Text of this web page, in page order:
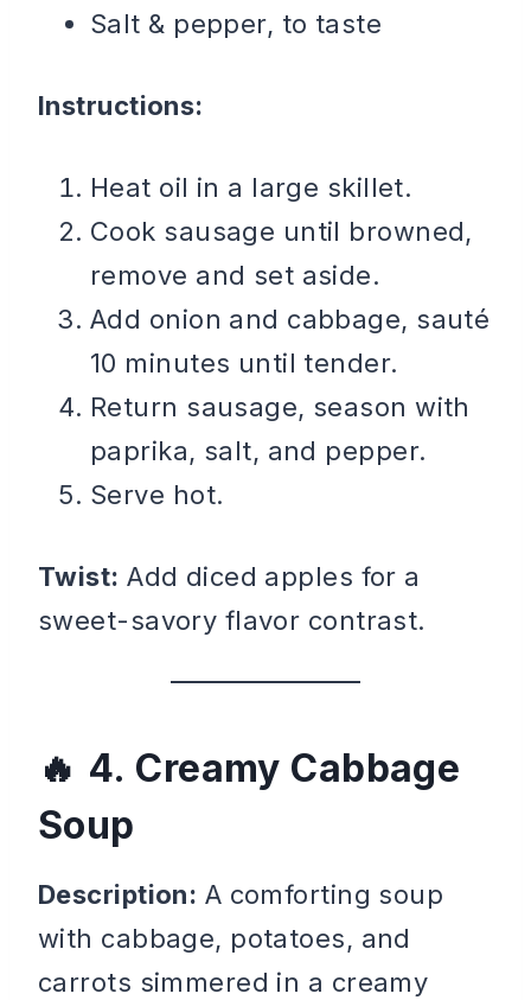
Salt & pepper, to taste
Instructions:
Heat oil in a large skillet.
Cook sausage until browned,
remove and set aside.
Add onion and cabbage, sauté
10 minutes until tender.
Return sausage, season with
paprika, salt, and pepper.
Serve hot.
Twist: Add diced apples for a
sweet-savory flavor contrast.
4. Creamy Cabbage
Soup
Description: A comforting soup
with cabbage, potatoes, and
carrots simmered in a creamy